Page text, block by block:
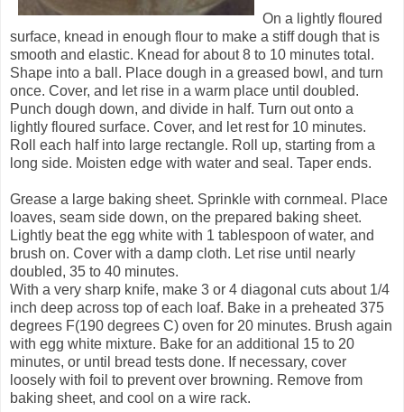
On a lightly floured
surface, knead in enough flour to make a stiff dough that is
smooth and elastic. Knead for about 8 to 10 minutes total.
Shape into a ball. Place dough in a greased bowl, and turn
once. Cover, and let rise in a warm place until doubled.
Punch dough down, and divide in half. Turn out onto a
lightly floured surface. Cover, and let rest for 10 minutes.
Roll each half into large rectangle. Roll up, starting from a
long side. Moisten edge with water and seal. Taper ends.
Grease a large baking sheet. Sprinkle with cornmeal. Place
loaves, seam side down, on the prepared baking sheet.
Lightly beat the egg white with 1 tablespoon of water, and
brush on. Cover with a damp cloth. Let rise until nearly
doubled, 35 to 40 minutes.
With a very sharp knife, make 3 or 4 diagonal cuts about 1/4
inch deep across top of each loaf. Bake in a preheated 375
degrees F(190 degrees C) oven for 20 minutes. Brush again
with egg white mixture. Bake for an additional 15 to 20
minutes, or until bread tests done. If necessary, cover
loosely with foil to prevent over browning. Remove from
baking sheet, and cool on a wire rack.